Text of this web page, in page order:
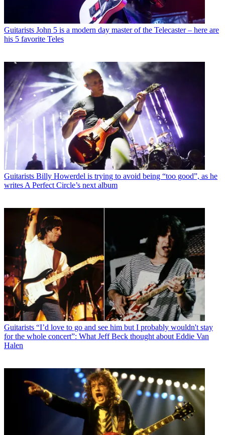
Guitarists John 5 is a modern day master of the Telecaster – here are
his 5 favorite Teles
Guitarists Billy Howerdel is trying to avoid being “too good”, as he
writes A Perfect Circle’s next album
Guitarists “I’d love to go and see him but I probably wouldn't stay
for the whole concert”: What Jeff Beck thought about Eddie Van
Halen